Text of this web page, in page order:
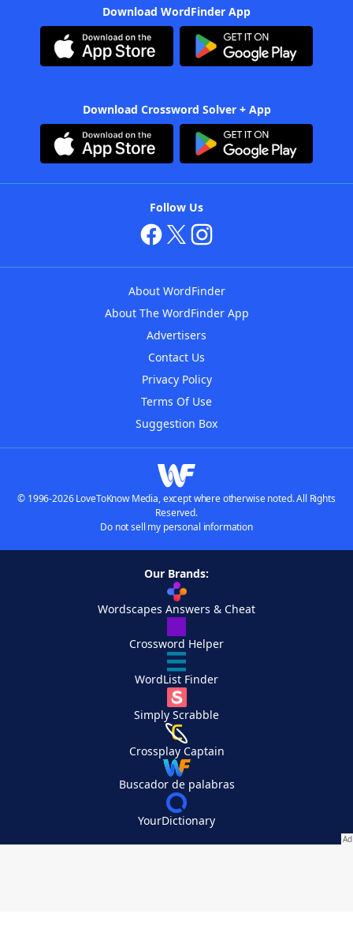
Download WordFinder App
Download Crossword Solver + App
Follow Us
About WordFinder
About The WordFinder App
Advertisers
Contact Us
Privacy Policy
Terms Of Use
Suggestion Box
© 1996-2026 LoveToKnow Media, except where otherwise noted. All Rights
Reserved.
Do not sell my personal information
Our Brands:
Wordscapes Answers & Cheat
Crossword Helper
WordList Finder
Simply Scrabble
Crossplay Captain
Buscador de palabras
YourDictionary